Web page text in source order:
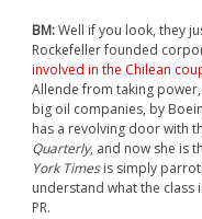
BM:Well if you look, they
Rockefeller founded
involved in the Chilean
Allende from taking
big oil companies, by
has a revolving door with
Quarterly, and now she is
York Timesis simply
understand what the
PR.